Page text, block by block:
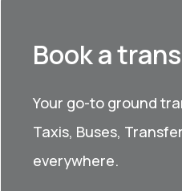
Book a
Your go-to ground
Taxis, Buses,
everywhere.